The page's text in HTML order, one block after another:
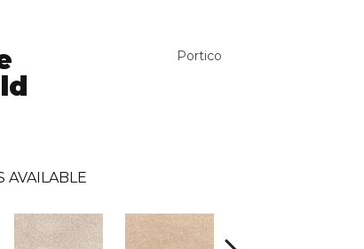
Portico
AVAILABLE